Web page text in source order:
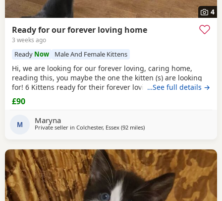
4
Ready for our forever loving home
3 weeks ago
Ready Now Male And Female Kittens
Hi, we are looking for our forever loving, caring home,
reading this, you maybe the one the kitten (s) are looking
for! 6 Kittens ready for their forever loving home, 2 All
Black female
and 1 male tabby (he is £150). All very playful and
…See full details →
£90
M Maryna
Private seller in Colchester, Essex (92 milesaway from Oxford
)